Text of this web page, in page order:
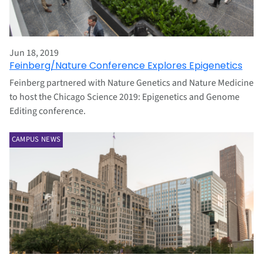
Jun 18, 2019
Feinberg/Nature Conference Explores Epigenetics
Feinberg partnered with Nature Genetics and Nature Medicine
to host the Chicago Science 2019: Epigenetics and Genome
Editing conference.
CAMPUS NEWS